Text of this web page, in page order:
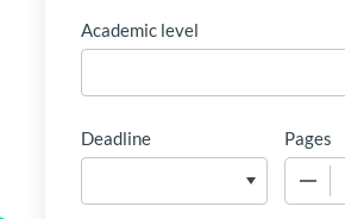
Academic level
Deadline Pages